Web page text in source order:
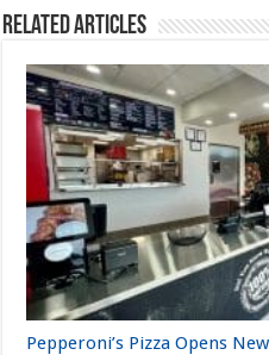
Related Articles
Pepperoni’s Pizza Opens